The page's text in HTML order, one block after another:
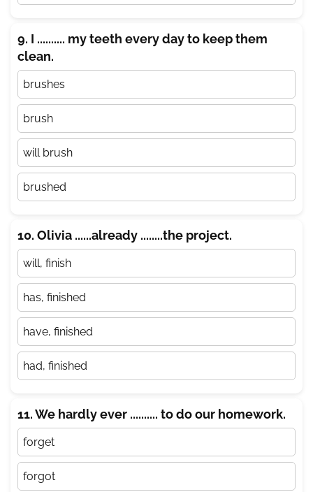
9. I .......... my teeth every day to keep them
clean.
brushes
brush
will brush
brushed
10. Olivia ......already ........the project.
will, finish
has, finished
have, finished
had, finished
11. We hardly ever .......... to do our homework.
forget
forgot